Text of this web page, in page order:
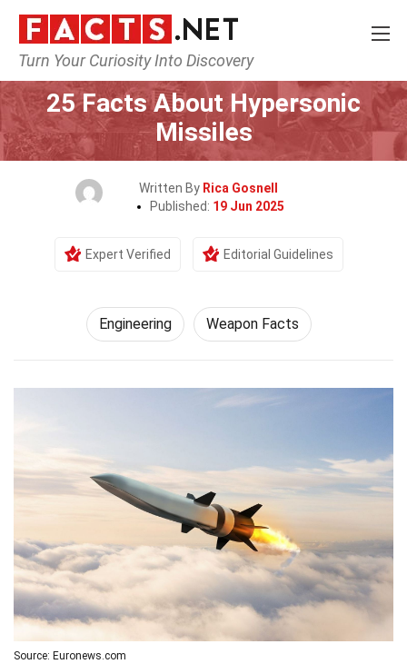
Turn Your Curiosity Into Discovery
Home Tech & Sciences
25 Facts About Hypersonic
Missiles
Written By Rica Gosnell
Published: 19 Jun 2025
Expert Verified Editorial Guidelines
Engineering Weapon Facts
Source: Euronews.com